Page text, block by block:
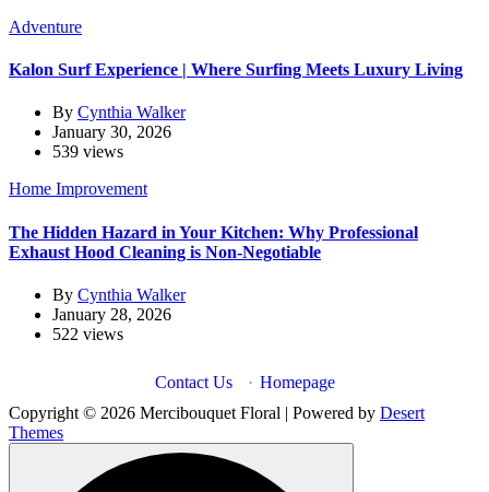
Adventure
Kalon Surf Experience | Where Surfing Meets Luxury Living
By Cynthia Walker
January 30, 2026
539 views
Home Improvement
The Hidden Hazard in Your Kitchen: Why Professional
Exhaust Hood Cleaning is Non-Negotiable
By Cynthia Walker
January 28, 2026
522 views
Contact Us · Homepage
Copyright © 2026 Mercibouquet Floral | Powered by Desert
Themes